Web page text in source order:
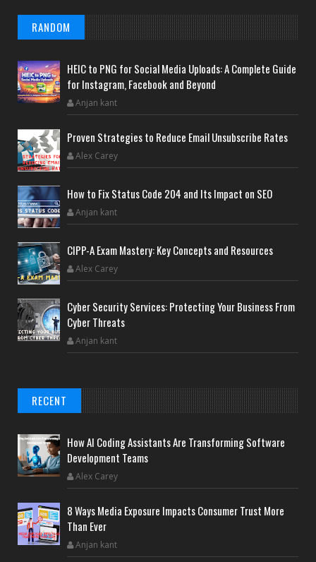
RANDOM
HEIC to PNG for Social Media Uploads: A Complete Guide
for Instagram, Facebook and Beyond
Anjan kant
Proven Strategies to Reduce Email Unsubscribe Rates
Alex Carey
How to Fix Status Code 204 and Its Impact on SEO
Anjan kant
CIPP-A Exam Mastery: Key Concepts and Resources
Alex Carey
Cyber Security Services: Protecting Your Business From
Cyber Threats
Anjan kant
RECENT
How AI Coding Assistants Are Transforming Software
Development Teams
Alex Carey
8 Ways Media Exposure Impacts Consumer Trust More
Than Ever
Anjan kant